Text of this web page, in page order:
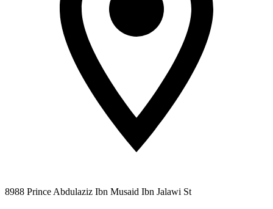
8988 Prince Abdulaziz Ibn Musaid Ibn Jalawi St